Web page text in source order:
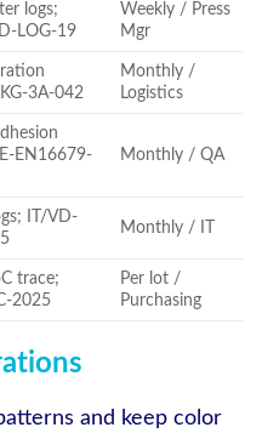
logs;
LOG-19
Weekly / Press
Mgr
3A-042
Monthly /
Logistics
EN16679-
Monthly / QA
IT/VD-
Monthly / IT
trace;
2025
Per lot /
Purchasing
and keep color